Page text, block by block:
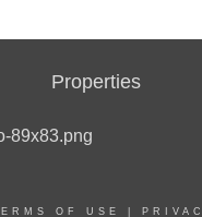
Properties
OF USE